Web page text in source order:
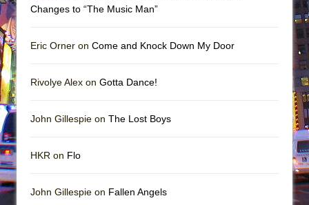
Changes to “The Music Man”
Eric Orner on Come and Knock Down My Door
Rivolye Alex on Gotta Dance!
John Gillespie on The Lost Boys
HKR on Flo
John Gillespie on Fallen Angels